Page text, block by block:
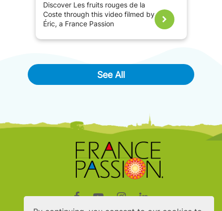
Discover Les fruits rouges de la
Coste through this video filmed by
Éric, a France Passion
See All